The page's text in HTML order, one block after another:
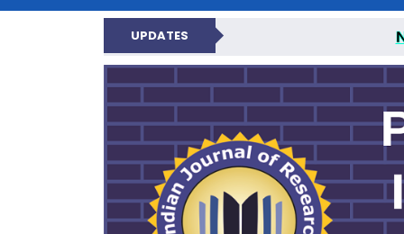
UPDATES
PARIPEX